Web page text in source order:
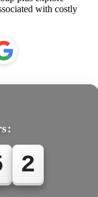
with costly
3